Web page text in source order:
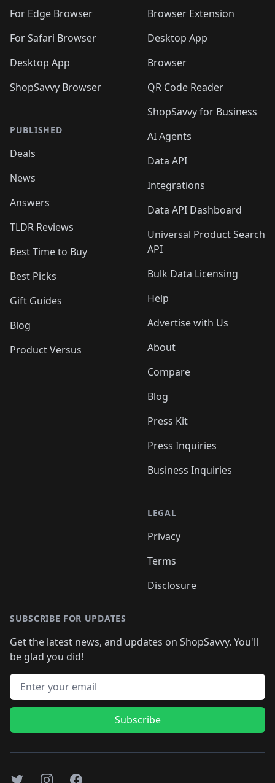
For Edge Browser
For Safari Browser
Desktop App
ShopSavvy Browser
PUBLISHED
Deals
News
Answers
TLDR Reviews
Best Time to Buy
Best Picks
Gift Guides
Blog
Product Versus
Browser Extension
Desktop App
Browser
QR Code Reader
ShopSavvy for Business
AI Agents
Data API
Integrations
Data API Dashboard
Universal Product Search
API
Bulk Data Licensing
Help
Advertise with Us
About
Compare
Blog
Press Kit
Press Inquiries
Business Inquiries
LEGAL
Privacy
Terms
Disclosure
SUBSCRIBE FOR UPDATES
Get the latest news, and updates on ShopSavvy. You'll
be glad you did!
Email address
Subscribe
TwitterInstagramFacebook